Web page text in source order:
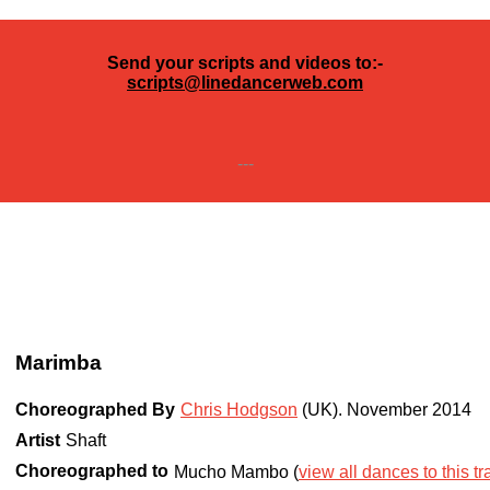
Send your scripts and videos to:-
scripts@linedancerweb.com
---
Marimba
Choreographed By Chris Hodgson (UK). November 2014
Artist Shaft
Choreographed to Mucho Mambo (view all dances to this